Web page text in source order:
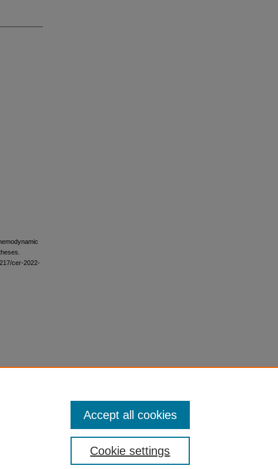
cer-2022-
Cookie settings
Accept all cookies